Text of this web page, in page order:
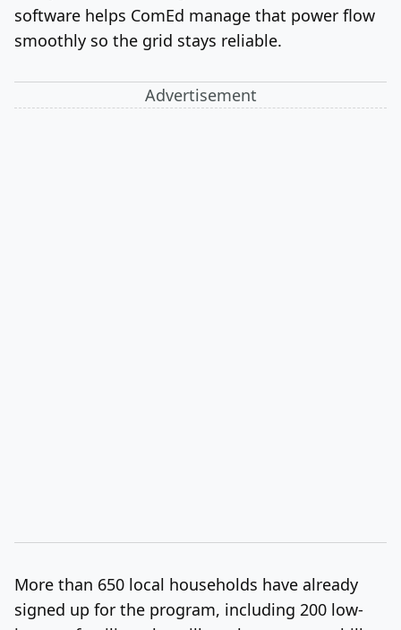
software helps ComEd manage that power flow
smoothly so the grid stays reliable.
Advertisement
More than 650 local households have already
signed up for the program, including 200 low-